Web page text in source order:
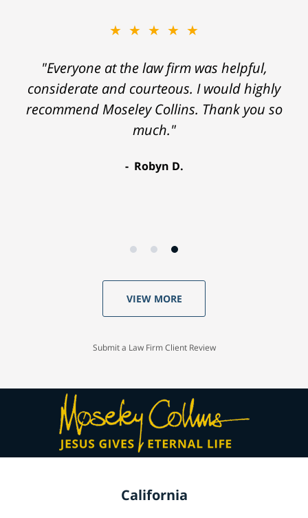
★★★★★
"Everyone at the law firm was helpful,
considerate and courteous. I would highly
recommend Moseley Collins. Thank you so
much."
Robyn D.
VIEW MORE
Submit a Law Firm Client Review
California